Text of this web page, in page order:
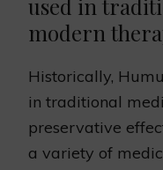
used in
modern
Historically,
in traditional
preservative
a variety of